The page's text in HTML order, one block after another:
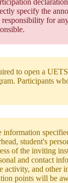
specify the
for
to open a
Participants
student's
of the inviting
and contact
and other
points will be